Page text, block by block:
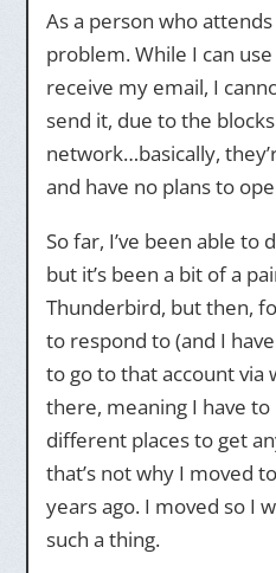
As a person who
problem. While I can
receive my email, I
send it, due to the
network…basically,
and have no plans to
So far, I’ve been able
but it’s been a bit of a
Thunderbird, but then,
to respond to (and I
to go to that account via
there, meaning I have to
different places to get
that’s not why I moved
years ago. I moved so I
such a thing.